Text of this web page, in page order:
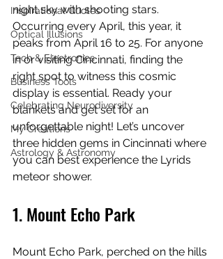
Inspirational Quotes
Optical Illusions
Tech & Electronics
Business Tools
Celebrating Neurodiversity
My Creations
Astrology & Astronomy
night sky with shooting stars.
Occurring every April, this year, it
peaks from April 16 to 25. For anyone
in or visiting Cincinnati, finding the
right spot to witness this cosmic
display is essential. Ready your
blankets and get set for an
unforgettable night! Let’s uncover
three hidden gems in Cincinnati where
you can best experience the Lyrids
meteor shower.
1. Mount Echo Park
Mount Echo Park, perched on the hills